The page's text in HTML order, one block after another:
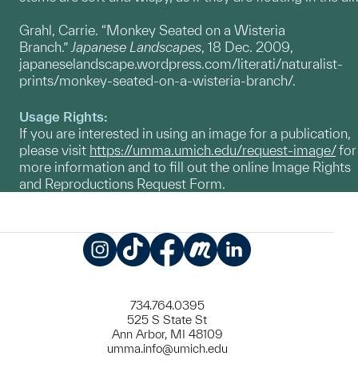
Grahl, Carrie. “Monkey Seated on a Wisteria
Branch.” Japanese Landscapes, 18 Dec. 2009,
japaneselandscape.wordpress.com/literati/naturalist-
prints/monkey-seated-on-a-wisteria-branch/.
Usage Rights:
If you are interested in using an image for a publication,
please visit https://umma.umich.edu/request-image/for
more information and to fill out the online Image Rights
and Reproductions Request Form.
734.764.0395
525 S State St
Ann Arbor, MI 48109
umma.info@umich.edu